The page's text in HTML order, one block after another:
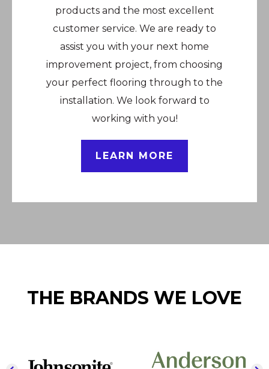
products and the most excellent
customer service. We are ready to
assist you with your next home
improvement project, from choosing
your perfect flooring through to the
installation. We look forward to
working with you!
LEARN MORE
THE BRANDS WE LOVE